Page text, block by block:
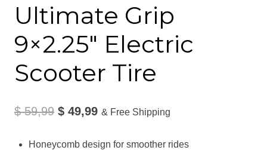
Ultimate Grip
9×2.25″ Electric
Scooter Tire
$59,99 Original
$ 49,99Current
& Free Shipping
Honeycomb design for smoother rides